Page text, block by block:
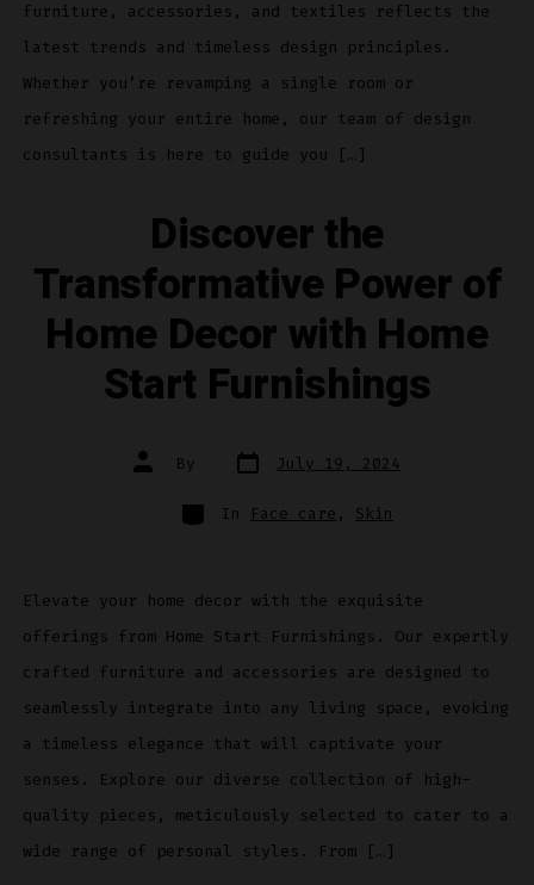
furniture, accessories, and textiles reflects the
latest trends and timeless design principles.
Whether you’re revamping a single room or
refreshing your entire home, our team of design
consultants is here to guide you […]
Discover the
Transformative Power of
Home Decor with Home
Start Furnishings
Post
author
By Post
date
July 19, 2024
Categories
In Face care , Skin
Elevate your home decor with the exquisite
offerings from Home Start Furnishings. Our expertly
crafted furniture and accessories are designed to
seamlessly integrate into any living space, evoking
a timeless elegance that will captivate your
senses. Explore our diverse collection of high-
quality pieces, meticulously selected to cater to a
wide range of personal styles. From […]